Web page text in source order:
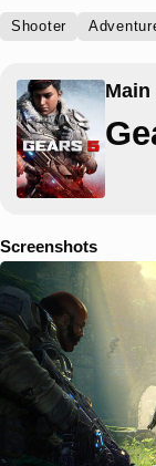
Shooter
Main
Screenshots